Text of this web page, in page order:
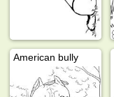
American bully